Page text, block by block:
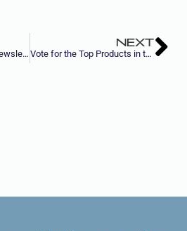
METALCONNECTION Newsletter, August II 2023
NEXT
Vote for the Top Products in the Metal Construction Industry